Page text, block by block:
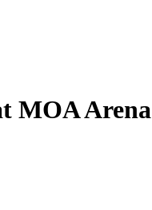
MOA Arena